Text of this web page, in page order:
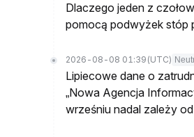
Dlaczego jeden z
pomocą podwyżek stóp
2026-08-08 01:39 (UTC)
Lipiecowe dane o
„Nowa Agencja
wrześniu nadal zależy